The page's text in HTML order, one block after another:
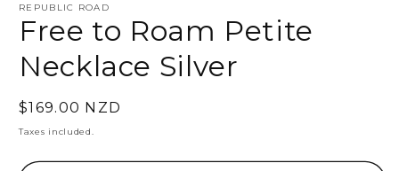
REPUBLIC ROAD
Free to Roam Petite
Necklace Silver
Regular
price
$169.00 NZD
Taxes included.